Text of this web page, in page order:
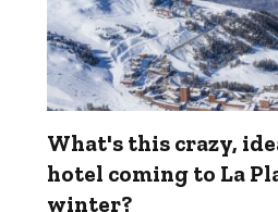
What's this crazy,
hotel coming to La
winter?